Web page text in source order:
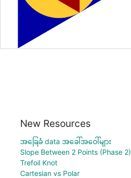
New Resources
အခြေခံ data အခေါ်အဝေါ်များ
Slope Between 2 Points (Phase 2)
Trefoil Knot
Cartesian vs Polar